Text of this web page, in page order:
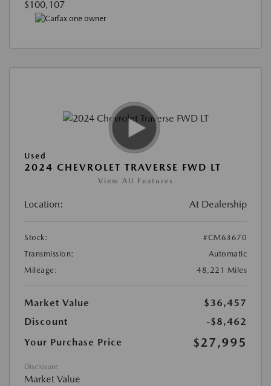
$100,107
Used
2024 CHEVROLET TRAVERSE FWD LT
View All Features
Location: At Dealership
Stock:
#CM63670
Transmission:
Automatic
Mileage:
48,221 Miles
Market Value
$36,457
Discount
-$8,462
Your Purchase Price
$27,995
Disclosure
Market Value